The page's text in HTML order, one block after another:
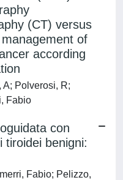
(CT) versus
of
according
Polverosi, R;
Fabio
con
tiroidei benigni:
Fabio; Pelizzo,